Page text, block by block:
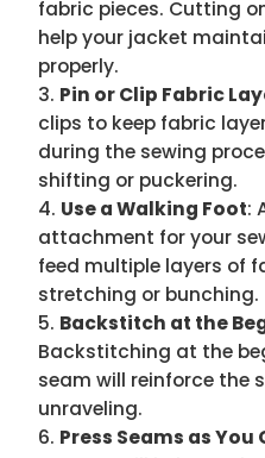
fabric pieces. Cutting
help your jacket
properly.
Pin or Clip Fabric
clips to keep fabric
during the sewing
shifting or puckering.
Use a Walking Foot:
attachment for your
feed multiple layers of
stretching or bunching.
Backstitch at the
Backstitching at the
seam will reinforce the
unraveling.
Press Seams as You